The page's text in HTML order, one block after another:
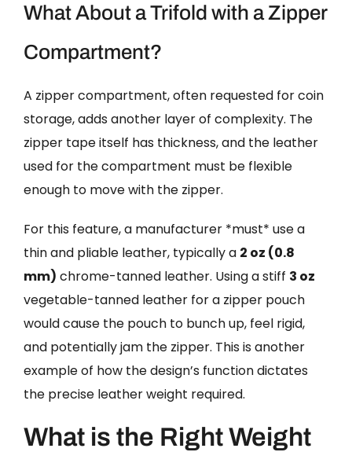
What About a Trifold with a Zipper
Compartment?
A zipper compartment, often requested for coin
storage, adds another layer of complexity. The
zipper tape itself has thickness, and the leather
used for the compartment must be flexible
enough to move with the zipper.
For this feature, a manufacturer *must* use a
thin and pliable leather, typically a 2 oz (0.8
mm) chrome-tanned leather. Using a stiff 3 oz
vegetable-tanned leather for a zipper pouch
would cause the pouch to bunch up, feel rigid,
and potentially jam the zipper. This is another
example of how the design’s function dictates
the precise leather weight required.
What is the Right Weight